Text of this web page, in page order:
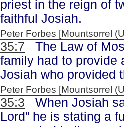
priest in the reign of
faithful Josiah.
Peter Forbes [Mountsorrel
35:7 The Law of
family had to provide
Josiah who provided
Peter Forbes [Mountsorrel
35:3 When Josiah
Lord” he is stating a